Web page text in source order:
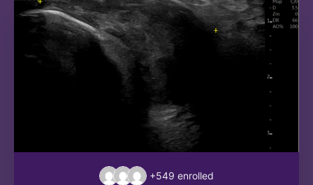
+549 enrolled